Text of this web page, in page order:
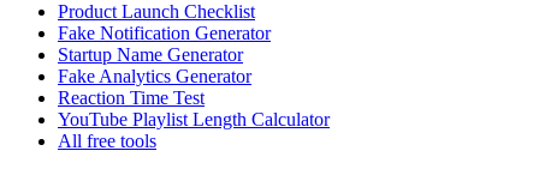
Product Launch Checklist
Fake Notification Generator
Startup Name Generator
Fake Analytics Generator
Reaction Time Test
YouTube Playlist Length Calculator
All free tools